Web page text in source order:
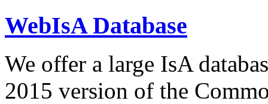
WebIsA Database
We offer a large IsA
2015 version of the